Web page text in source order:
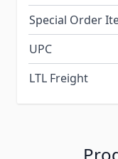
Special Order
UPC
LTL Freight